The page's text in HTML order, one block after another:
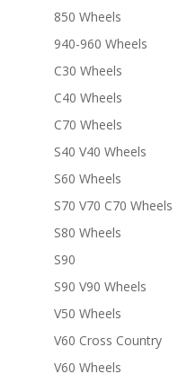
850 Wheels
940-960 Wheels
C30 Wheels
C40 Wheels
C70 Wheels
S40 V40 Wheels
S60 Wheels
S70 V70 C70 Wheels
S80 Wheels
S90
S90 V90 Wheels
V50 Wheels
V60 Cross Country
V60 Wheels